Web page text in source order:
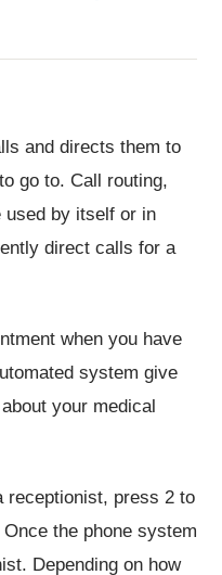
and directs them to
go to. Call routing,
used by itself or in
direct calls for a
when you have
system give
your medical
receptionist, press 2 to
the phone system
Depending on how